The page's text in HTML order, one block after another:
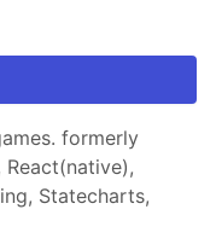
formerly
Statecharts,